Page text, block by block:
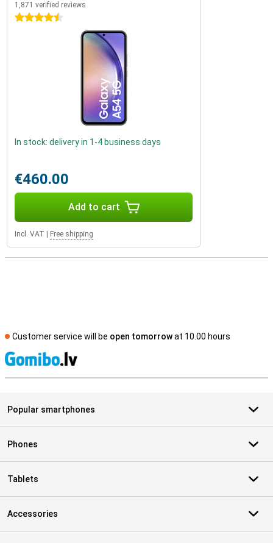
1,871 verified reviews
4.5 stars
In stock: delivery in 1-4 business days
€460.00
Add to cart
Incl. VAT Free shipping
Customer service will be open tomorrowat 10.00 hours
Popular smartphones
Phones
Tablets
Accessories